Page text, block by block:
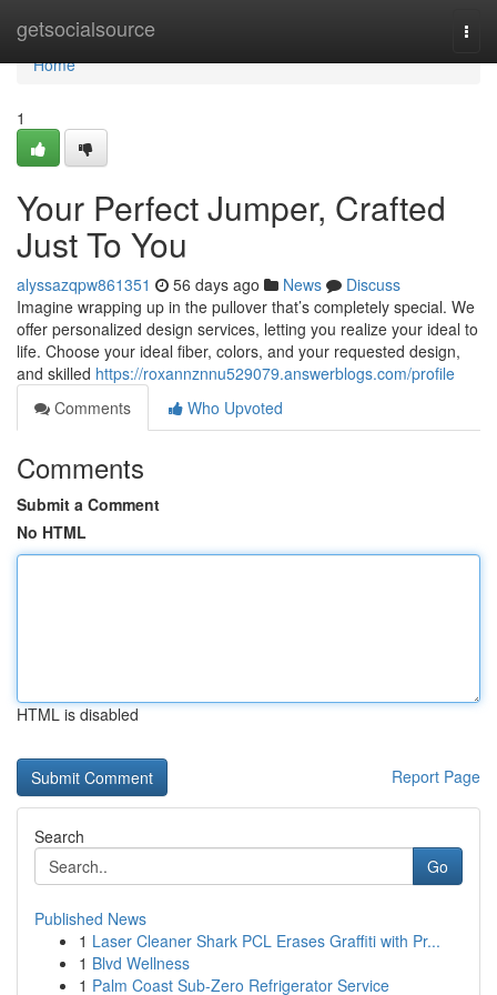
getsocialsource
Home
Home
1
Your Perfect Jumper, Crafted
Just To You
alyssazqpw861351 56 days ago News
Discuss
Imagine wrapping up in the pullover that’s completely special. We
offer personalized design services, letting you realize your ideal to
life. Choose your ideal fiber, colors, and your requested design,
and skilled https://roxannznnu529079.answerblogs.com/profile
Comments
Who Upvoted
Comments
Submit a Comment
No HTML
HTML is disabled
Report Page
Search
Go
Published News
1 Laser Cleaner Shark PCL Erases Graffiti with Pr...
1 Blvd Wellness
1 Palm Coast Sub-Zero Refrigerator Service